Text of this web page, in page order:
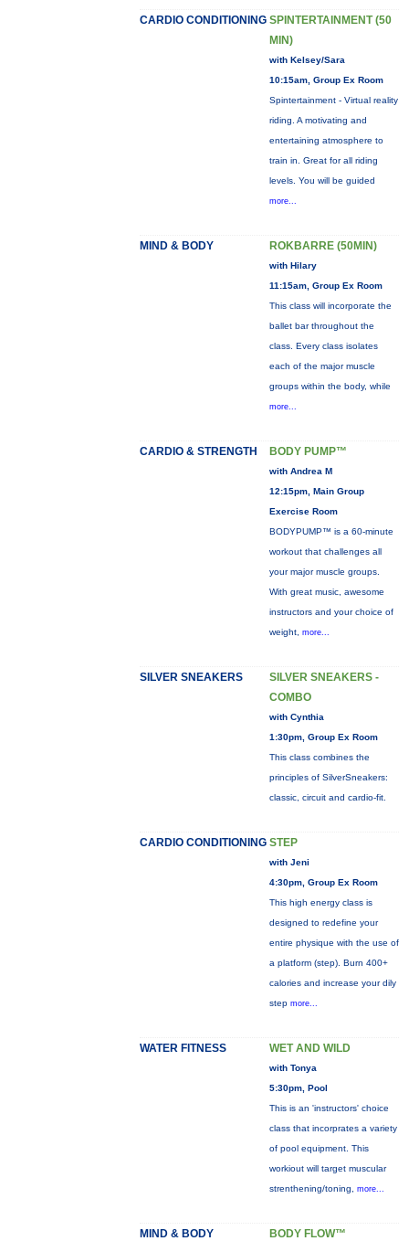
CARDIO CONDITIONING SPINTERTAINMENT (50
MIN)
with Kelsey/Sara
10:15am, Group Ex Room
Spintertainment - Virtual reality
riding. A motivating and
entertaining atmosphere to
train in. Great for all riding
levels. You will be guided
more...
MIND & BODY ROKBARRE (50MIN)
with Hilary
11:15am, Group Ex Room
This class will incorporate the
ballet bar throughout the
class. Every class isolates
each of the major muscle
groups within the body, while
more...
CARDIO & STRENGTH BODY PUMP™
with Andrea M
12:15pm, Main Group
Exercise Room
BODYPUMP™ is a 60-minute
workout that challenges all
your major muscle groups.
With great music, awesome
instructors and your choice of
weight, more...
SILVER SNEAKERS
SILVER SNEAKERS -
COMBO
with Cynthia
1:30pm, Group Ex Room
This class combines the
principles of SilverSneakers:
classic, circuit and cardio-fit.
CARDIO CONDITIONING STEP
with Jeni
4:30pm, Group Ex Room
This high energy class is
designed to redefine your
entire physique with the use of
a platform (step). Burn 400+
calories and increase your dily
step more...
WATER FITNESS WET AND WILD
with Tonya
5:30pm, Pool
This is an 'instructors' choice
class that incorprates a variety
of pool equipment. This
workiout will target muscular
strenthening/toning, more...
MIND & BODY BODY FLOW™